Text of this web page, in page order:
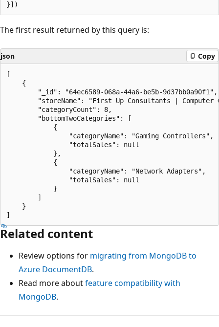
The first result returned by this query is:
json Copy
[
    {
        "_id": "64ec6589-068a-44a6-be5b-9d37bb0a90f1",
"storeName": "First Up Consultants | Computer
        "categoryCount": 8,
        "bottomTwoCategories": [
            {
                "categoryName": "Gaming Controllers",
                "totalSales": null
            },
            {
                "categoryName": "Network Adapters",
                "totalSales": null
            }
        ]
    }
Related content
Review options for migrating from MongoDB to
Azure DocumentDB.
Read more aboutfeature compatibility with
MongoDB.